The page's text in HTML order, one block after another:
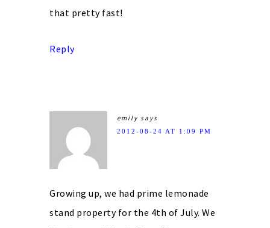
that pretty fast!
Reply
emily says
2012-08-24 AT 1:09 PM
Growing up, we had prime lemonade
stand property for the 4th of July. We